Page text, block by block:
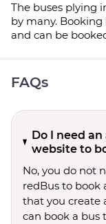
The buses plying
by many. Booking
and can be
FAQs
Do I need
website to
No, you do not
redBus to book
that you create
can book a bus